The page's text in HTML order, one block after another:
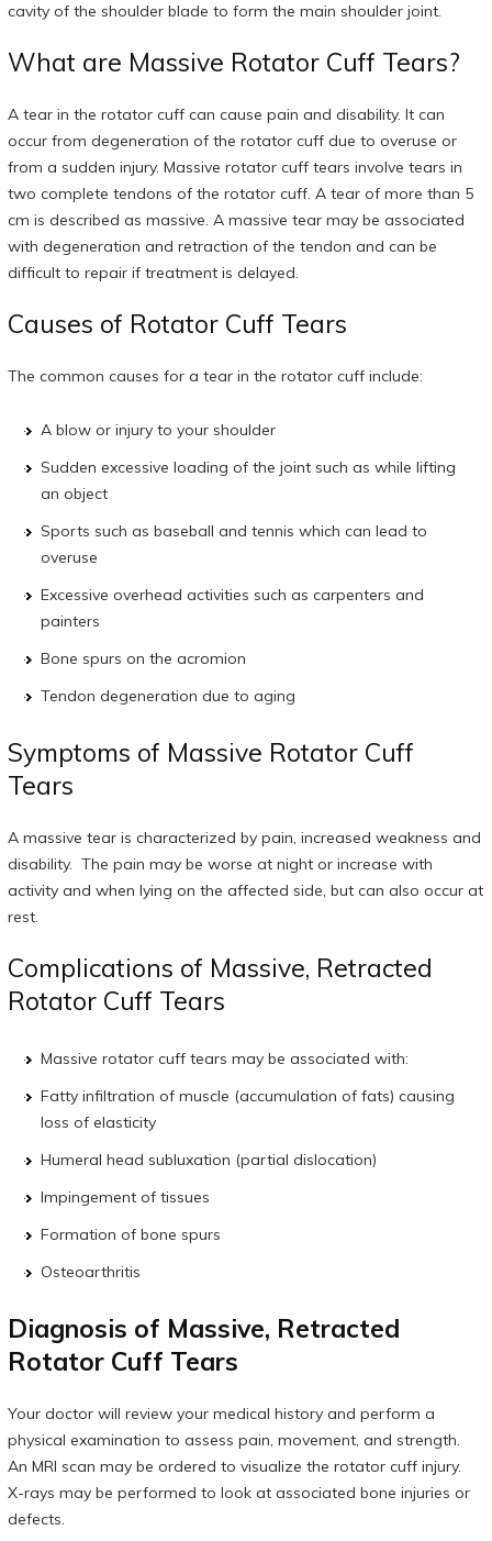
cavity of the shoulder blade to form the main shoulder joint.
What are Massive Rotator Cuff Tears?
A tear in the rotator cuff can cause pain and disability. It can
occur from degeneration of the rotator cuff due to overuse or
from a sudden injury. Massive rotator cuff tears involve tears in
two complete tendons of the rotator cuff. A tear of more than 5
cm is described as massive. A massive tear may be associated
with degeneration and retraction of the tendon and can be
difficult to repair if treatment is delayed.
Causes of Rotator Cuff Tears
The common causes for a tear in the rotator cuff include:
A blow or injury to your shoulder
Sudden excessive loading of the joint such as while lifting
an object
Sports such as baseball and tennis which can lead to
overuse
Excessive overhead activities such as carpenters and
painters
Bone spurs on the acromion
Tendon degeneration due to aging
Symptoms of Massive Rotator Cuff
Tears
A massive tear is characterized by pain, increased weakness and
disability. The pain may be worse at night or increase with
activity and when lying on the affected side, but can also occur at
rest.
Complications of Massive, Retracted
Rotator Cuff Tears
Massive rotator cuff tears may be associated with:
Fatty infiltration of muscle (accumulation of fats) causing
loss of elasticity
Humeral head subluxation (partial dislocation)
Impingement of tissues
Formation of bone spurs
Osteoarthritis
Diagnosis of Massive, Retracted
Rotator Cuff Tears
Your doctor will review your medical history and perform a
physical examination to assess pain, movement, and strength.
An MRI scan may be ordered to visualize the rotator cuff injury.
X-rays may be performed to look at associated bone injuries or
defects.